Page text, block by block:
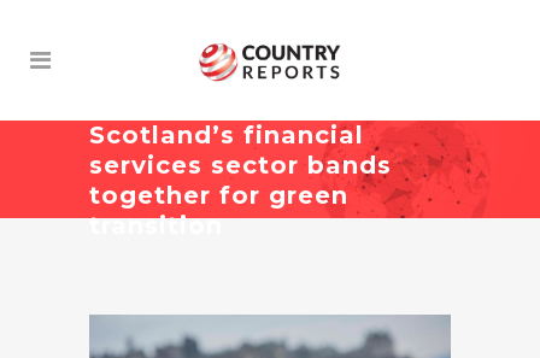
Scotland’s financial
services sector bands
together for green
transition